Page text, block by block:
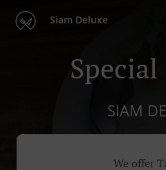
Siam Deluxe
SIAM
We offer